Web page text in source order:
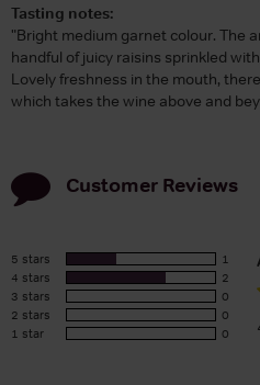
Tasting notes:
"Bright medium garnet colour. The
handful of juicy raisins sprinkled
Lovely freshness in the mouth,
which takes the wine above and
Customer Reviews
5 stars
1
4 stars
2
3 stars
0
2 stars
0
1 star
0